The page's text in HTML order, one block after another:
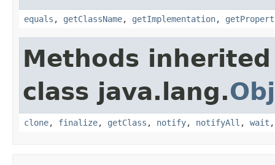
equals , getClassName, getImplementation,
Methods
class java.lang.
clone, finalize, getClass , notify, notifyAll , wait